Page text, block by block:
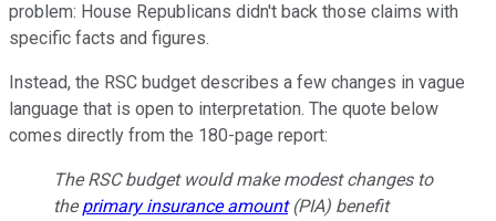
problem: House Republicans didn't back those claims with
specific facts and figures.
Instead, the RSC budget describes a few changes in vague
language that is open to interpretation. The quote below
comes directly from the 180-page report:
The RSC budget would make modest changes to
theprimary insurance amount(PIA) benefit